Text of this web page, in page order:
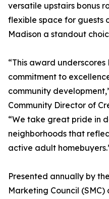
versatile upstairs bonus
flexible space for guests
Madison a standout
“This award underscores
commitment to
community
Community Director of
“We take great pride in
neighborhoods that
active adult
Presented annually by
Marketing Council